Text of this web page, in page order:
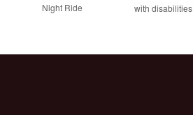
Night Ride
with disabilities